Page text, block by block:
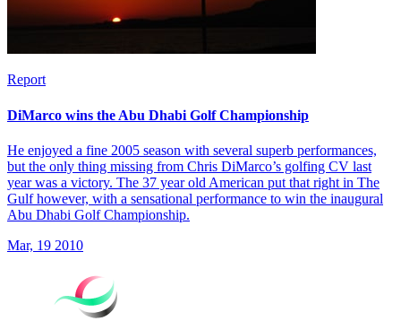
Report
DiMarco wins the Abu Dhabi Golf Championship
He enjoyed a fine 2005 season with several superb performances,
but the only thing missing from Chris DiMarco’s golfing CV last
year was a victory. The 37 year old American put that right in The
Gulf however, with a sensational performance to win the inaugural
Abu Dhabi Golf Championship.
Mar, 19 2010